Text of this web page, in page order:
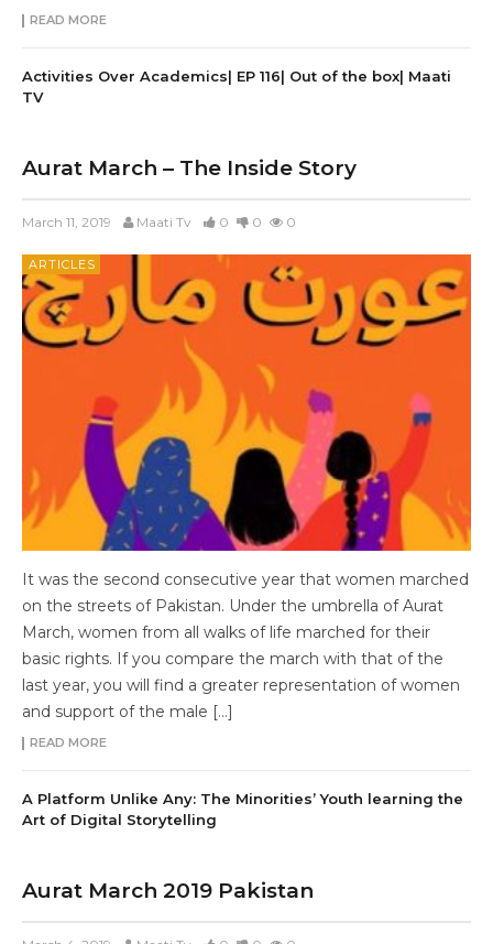
READ MORE
Activities Over Academics| EP 116| Out of the box| Maati
TV
Aurat March – The Inside Story
March 11, 2019 Maati Tv 0 0 0
ARTICLES
It was the second consecutive year that women marched
on the streets of Pakistan. Under the umbrella of Aurat
March, women from all walks of life marched for their
basic rights. If you compare the march with that of the
last year, you will find a greater representation of women
and support of the male […]
READ MORE
A Platform Unlike Any: The Minorities’ Youth learning the
Art of Digital Storytelling
Aurat March 2019 Pakistan